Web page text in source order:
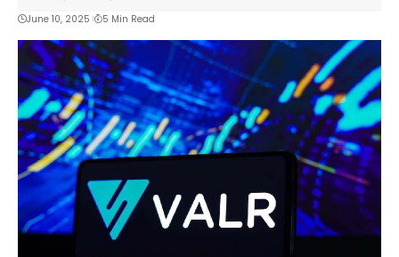
June 10, 2025 5 Min Read